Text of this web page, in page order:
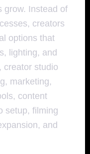
grow. Instead of
creators
options that
lighting, and
creator studio
marketing,
content
setup, filming
and